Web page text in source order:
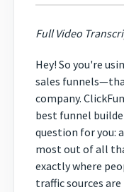
Full Video
Hey! So you're
sales
company.
best funnel
question for you:
most out of all
exactly where
traffic sources